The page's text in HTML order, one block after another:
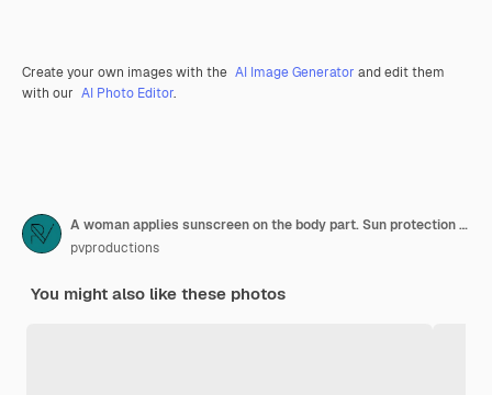
Create your own images with the AI Image Generator and edit them
with our AI Photo Editor.
A woman applies sunscreen on the body part. Sun protection concept.
pvproductions
You might also like these photos